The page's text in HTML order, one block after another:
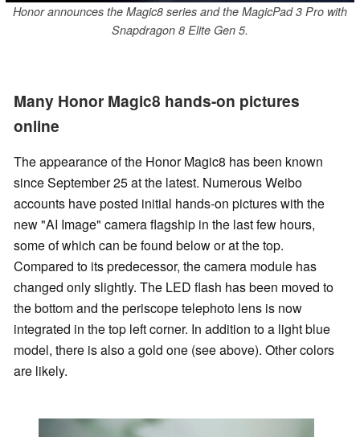
Honor announces the Magic8 series and the MagicPad 3 Pro with
Snapdragon 8 Elite Gen 5.
Many Honor Magic8 hands-on pictures
online
The appearance of the Honor Magic8 has been known
since September 25 at the latest. Numerous Weibo
accounts have posted initial hands-on pictures with the
new "AI Image" camera flagship in the last few hours,
some of which can be found below or at the top.
Compared to its predecessor, the camera module has
changed only slightly. The LED flash has been moved to
the bottom and the periscope telephoto lens is now
integrated in the top left corner. In addition to a light blue
model, there is also a gold one (see above). Other colors
are likely.